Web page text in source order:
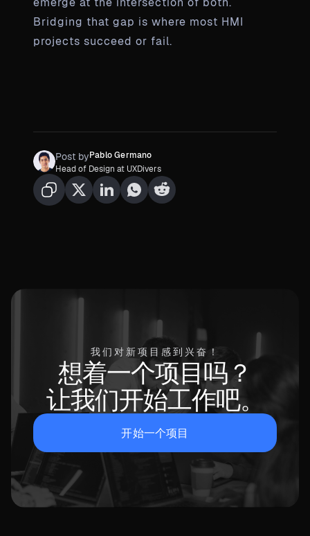
Post byPablo Germano
Head of Design at UXDivers
Bridging that gap is where most HMI
projects succeed or fail.
我们对新项目感到兴奋！
想着一个项目吗？
让我们开始工作吧。
开始一个项目